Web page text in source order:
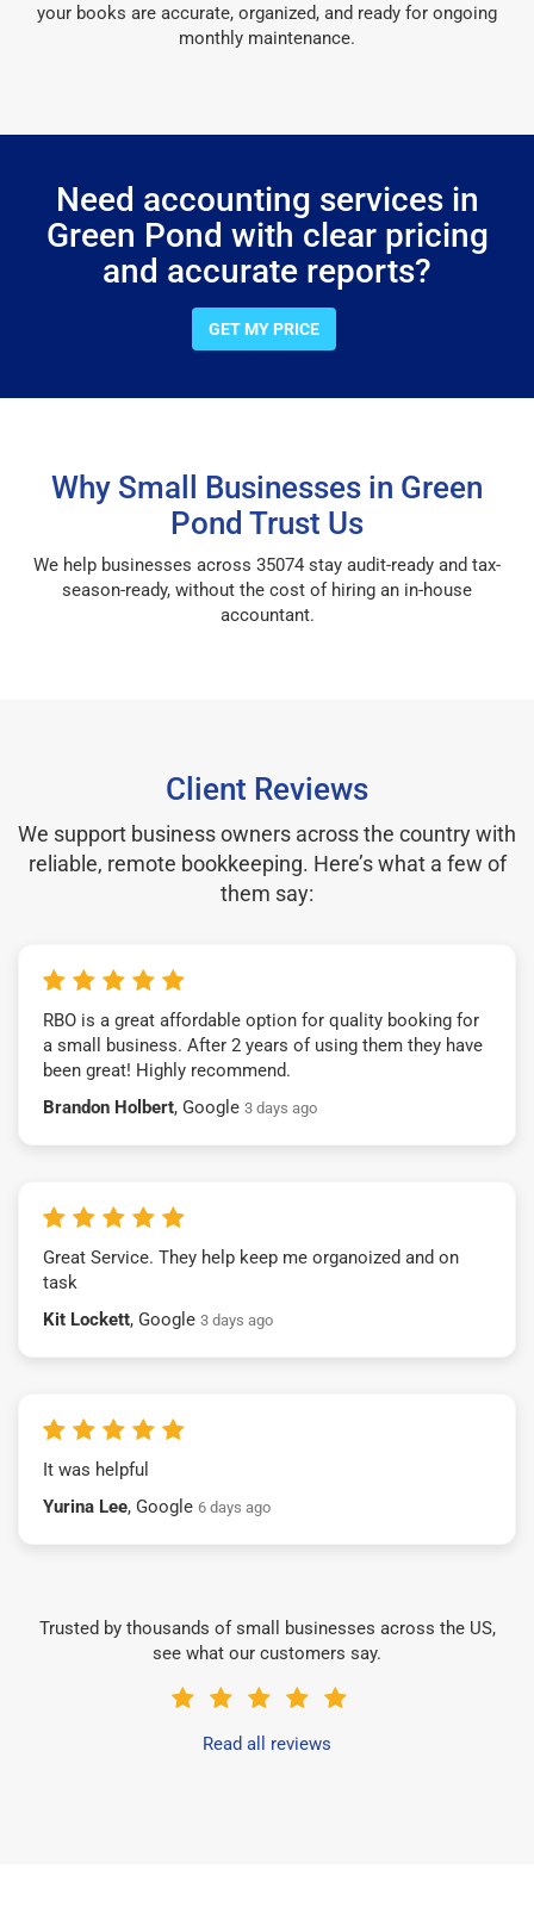
your books are accurate, organized, and ready for ongoing
monthly maintenance.
Need accounting services in
Green Pond with clear pricing
and accurate reports?
GET MY PRICE
Why Small Businesses in Green
Pond Trust Us
We help businesses across 35074 stay audit-ready and tax-
season-ready, without the cost of hiring an in-house
accountant.
Client Reviews
We support business owners across the country with
reliable, remote bookkeeping. Here’s what a few of
them say:
RBO is a great affordable option for quality booking for
a small business. After 2 years of using them they have
been great! Highly recommend.
Brandon Holbert, Google 3 days ago
Great Service. They help keep me organoized and on
task
Kit Lockett, Google 3 days ago
It was helpful
Yurina Lee, Google 6 days ago
Trusted by thousands of small businesses across the US,
see what our customers say.
Read all reviews